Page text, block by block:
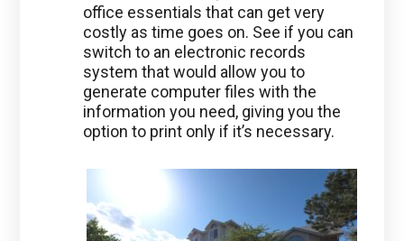
office essentials that can get very
costly as time goes on. See if you can
switch to an electronic records
system that would allow you to
generate computer files with the
information you need, giving you the
option to print only if it’s necessary.